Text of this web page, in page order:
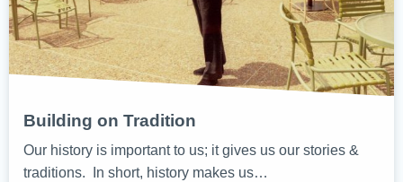
Building on Tradition
Our history is important to us; it gives us our stories &
traditions. In short, history makes us…